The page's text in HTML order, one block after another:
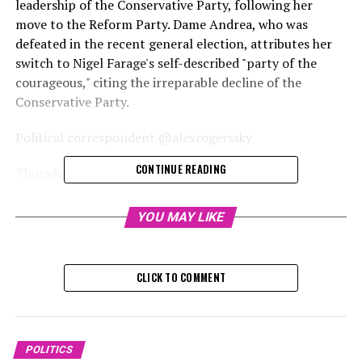
leadership of the Conservative Party, following her
move to the Reform Party. Dame Andrea, who was
defeated in the recent general election, attributes her
switch to Nigel Farage's self-described "party of the
courageous," citing the irreparable decline of the
Conservative Party.
Political correspondent @alexrogerssky
Thursday, November 28, 2024, 8:
Dame Andrea Jenkyns has expressed her opinion that
Kemi Badenoch is "not the suitable leader" for the
party today, also stated that she believes she would have
retained her seat if she had departed from the
CONTINUE READING
YOU MAY LIKE
CLICK TO COMMENT
POLITICS